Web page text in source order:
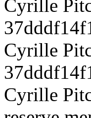
Cyrille
Cyrille
Cyrille